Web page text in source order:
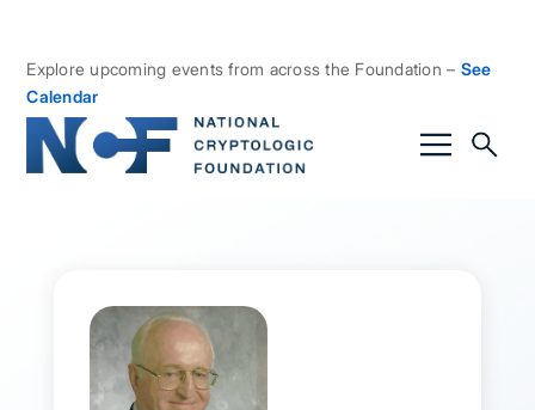
Explore upcoming events from across the Foundation – See
Calendar